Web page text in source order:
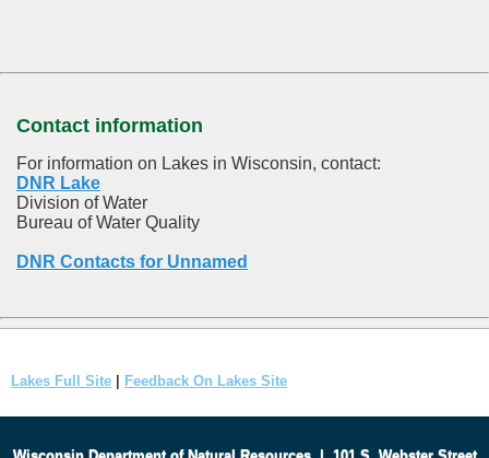
Contact information
For information on Lakes in Wisconsin, contact:
DNR Lake
Division of Water
Bureau of Water Quality
DNR Contacts for Unnamed
Lakes Full Site Feedback On Lakes Site